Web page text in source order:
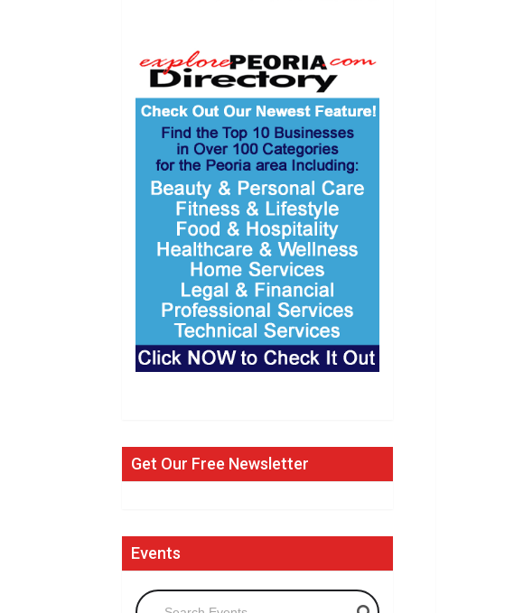
Get Our Free Newsletter
Events
Search Events